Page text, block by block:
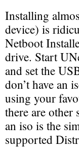
Installing
device) is
Netboot
drive. Start
and set the
don’t have an
using your
there are other
an iso is the
supported